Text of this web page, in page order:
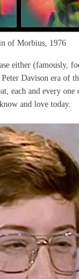
of Morbius, 1976
either (famously,
Davison era of
and every one
and love today.